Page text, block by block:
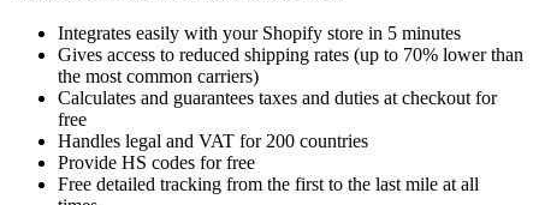
Integrates easily with your Shopify store in 5 minutes
Gives access to reduced shipping rates (up to 70% lower than
the most common carriers)
Calculates and guarantees taxes and duties at checkout for
free
Handles legal and VAT for 200 countries
Provide HS codes for free
Free detailed tracking from the first to the last mile at all